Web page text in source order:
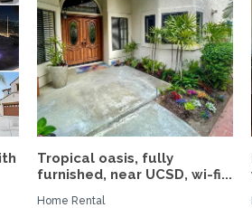
Tropical oasis, fully
furnished, near UCSD, wi-fi...
Home Rental